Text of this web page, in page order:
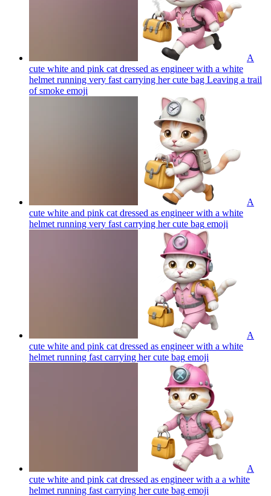
A
cute white and pink cat dressed as engineer with a white
helmet running very fast carrying her cute bag Leaving a trail
of smoke emoji
A
cute white and pink cat dressed as engineer with a white
helmet running very fast carrying her cute bag emoji
A
cute white and pink cat dressed as engineer with a white
helmet running fast carrying her cute bag emoji
A
cute white and pink cat dressed as engineer with a a white
helmet running fast carrying her cute bag emoji